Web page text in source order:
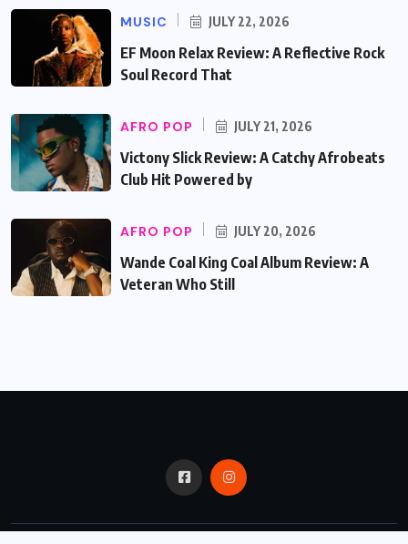
MUSIC JULY 22, 2026
EF Moon Relax Review: A Reflective Rock
Soul Record That
AFRO POP JULY 21, 2026
Victony Slick Review: A Catchy Afrobeats
Club Hit Powered by
AFRO POP JULY 20, 2026
Wande Coal King Coal Album Review: A
Veteran Who Still